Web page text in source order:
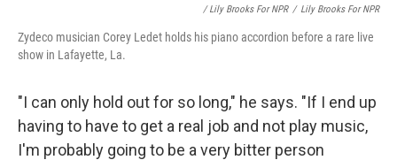
/ Lily Brooks For NPR / Lily Brooks For NPR
Zydeco musician Corey Ledet holds his piano accordion before a rare live
show in Lafayette, La.
"I can only hold out for so long," he says. "If I end up
having to have to get a real job and not play music,
I'm probably going to be a very bitter person